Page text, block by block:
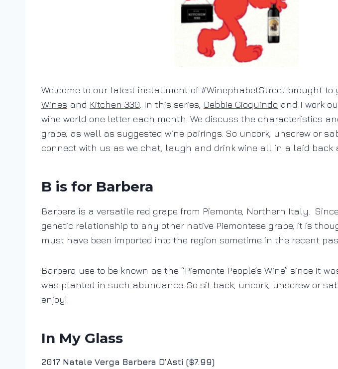
Welcome to our latest installment of #WinephabetStreet brought to
Wines and Kitchen 330 . In this series, Debbie Gioquindo and I work
wine world one letter each month. We discuss the characteristics
grape, as well as suggested wine pairings. So uncork, unscrew or
connect with us as we chat, laugh and drink wine all in a laid back
B is for Barbera
Barbera is a versatile red grape from Piemonte, Northern Italy.
genetic relationship to any other native Piemontese grape, it is
must have been imported into the region sometime in the recent
Barbera use to be known as the “Piemonte People’s Wine” since it
was planted in such abundance. So sit back, uncork, unscrew or
enjoy!
In My Glass
2017 Natale Verga Barbera D’Asti ($7.99)